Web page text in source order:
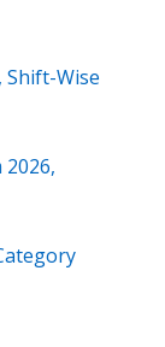
Shift-Wise